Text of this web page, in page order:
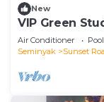
New
VIP Green
Air Conditioner Pool
Seminyak
Sunset